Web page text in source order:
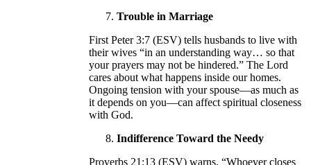
Trouble in Marriage
First Peter 3:7 (ESV) tells husbands to live with
their wives “in an understanding way… so that
your prayers may not be hindered.” The Lord
cares about what happens inside our homes.
Ongoing tension with your spouse—as much as
it depends on you—can affect spiritual closeness
with God.
Indifference Toward the Needy
Proverbs 21:13 (ESV) warns, “Whoever closes